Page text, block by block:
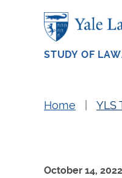
STUDY OF LAW
Home YLS
October 14, 2022